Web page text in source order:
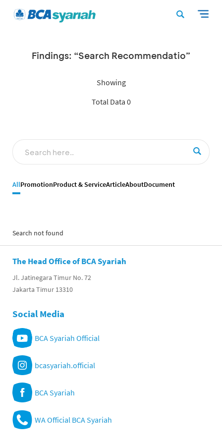
Findings: “Search Recommendatio”
Showing
Total Data 0
AllPromotionProduct & ServiceArticleAboutDocument
Search not found
The Head Office of BCA Syariah
Jl. Jatinegara Timur No. 72
Jakarta Timur 13310
Social Media
BCA Syariah Official
bcasyariah.official
BCA Syariah
WA Official BCA Syariah